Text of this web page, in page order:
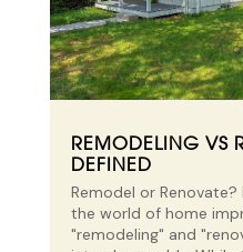
REMODELING VS
DEFINED
Remodel or
the world of home
"remodeling" and